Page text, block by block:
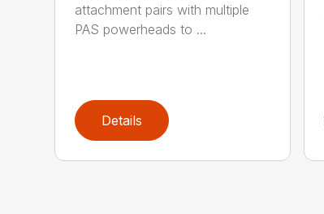
attachment pairs with multiple
PAS powerheads to ...
Details